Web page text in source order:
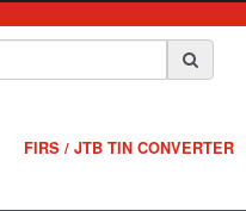
FIRS / JTB TIN CONVERTER